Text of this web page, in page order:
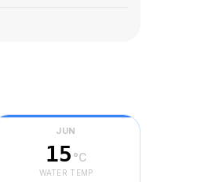
JUN
15 °C
WATER TEMP